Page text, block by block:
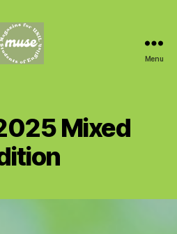
Menu
Mixed